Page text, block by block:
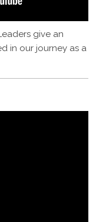
give an
in our journey as a